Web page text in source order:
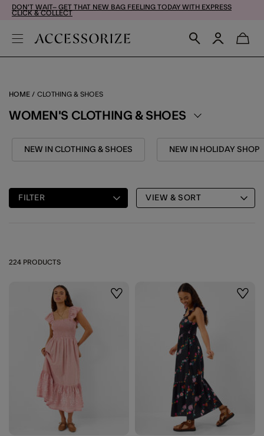
DON'T WAIT– GET THAT NEW BAG FEELING TODAY WITH EXPRESS
CLICK & COLLECT
HOME CLOTHING & SHOES
WOMEN'S CLOTHING & SHOES
NEW IN CLOTHING & SHOES NEW IN HOLIDAY SHOP
FILTER VIEW & SORT
224 PRODUCTS
Wishlist